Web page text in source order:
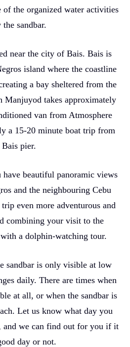
the organized water activities
the sandbar.
near the city of Bais. Bais is
island where the coastline
a bay sheltered from the
Manjuyod takes approximately
van from Atmosphere
a 15-20 minute boat trip from
Bais pier.
have beautiful panoramic views
and the neighbouring Cebu
even more adventurous and
combining your visit to the
a dolphin-watching tour.
sandbar is only visible at low
daily. There are times when
at all, or when the sandbar is
Let us know what day you
and we can find out for you if it
day or not.